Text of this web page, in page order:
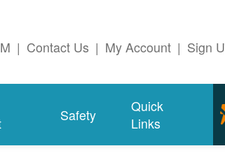
| Contact Us | My Account | Sign
Safety
Quick
Links